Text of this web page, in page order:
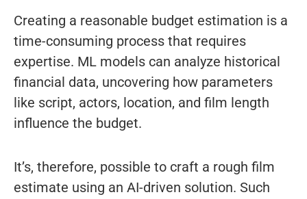
Creating a reasonable budget estimation is a
time-consuming process that requires
expertise. ML models can analyze historical
financial data, uncovering how parameters
like script, actors, location, and film length
influence the budget.
It’s, therefore, possible to craft a rough film
estimate using an AI-driven solution. Such